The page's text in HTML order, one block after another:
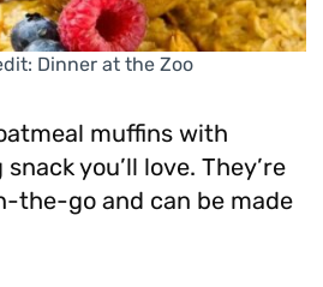
Dinner at the Zoo
muffins with
you’ll love. They’re
the-go and can be made